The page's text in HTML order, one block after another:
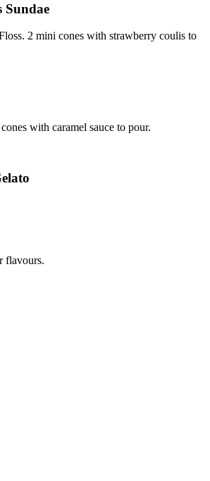
Sundae
2 mini cones with strawberry coulis to
with caramel sauce to pour.
flavours.